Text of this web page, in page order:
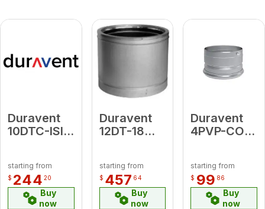
Duravent
10DTC-ISIA
Radiation
Shield
starting from
$ 244 20
Buy
now
Duravent
12DT-18
Pipe - GA
starting from
$ 457 64
Buy
now
Duravent
4PVP-COB1
(black)
starting from
$ 99 86
Buy
now